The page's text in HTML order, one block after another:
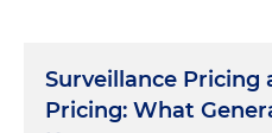
Surveillance Pricing
Pricing: What